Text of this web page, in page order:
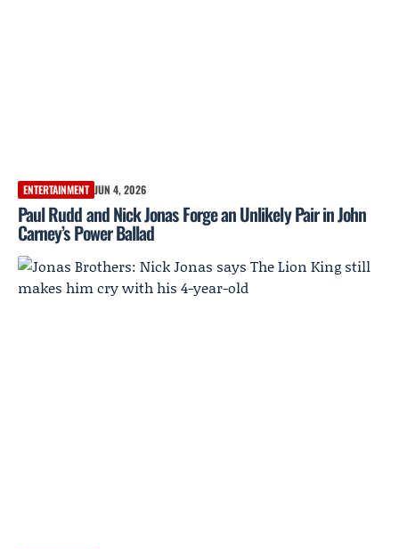
ENTERTAINMENT JUN 4, 2026
Paul Rudd and Nick Jonas Forge an Unlikely Pair in John
Carney’s Power Ballad